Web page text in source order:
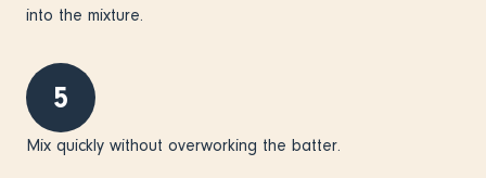
into the mixture.
5
Mix quickly without overworking the batter.